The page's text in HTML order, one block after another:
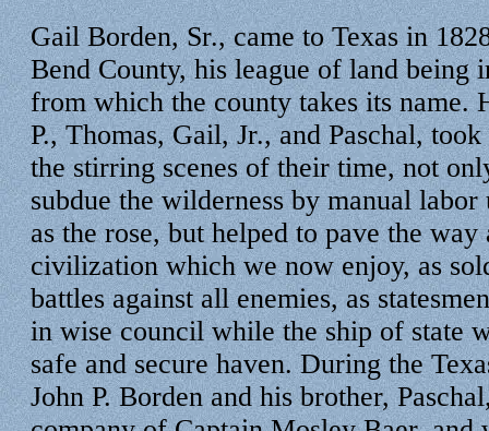
Gail Borden, Sr., came to Texas in
Bend County, his league of land being
from which the county takes its name.
P., Thomas, Gail, Jr., and Paschal,
the stirring scenes of their time, not
subdue the wilderness by manual
as the rose, but helped to pave the
civilization which we now enjoy, as
battles against all enemies, as
in wise council while the ship of state
safe and secure haven. During the
John P. Borden and his brother,